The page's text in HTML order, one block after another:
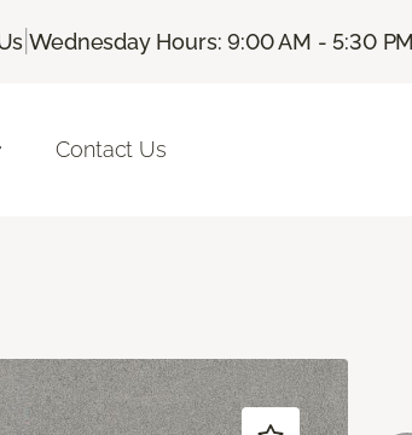
|Wednesday Hours: 9:00 AM - 5:30
Contact Us